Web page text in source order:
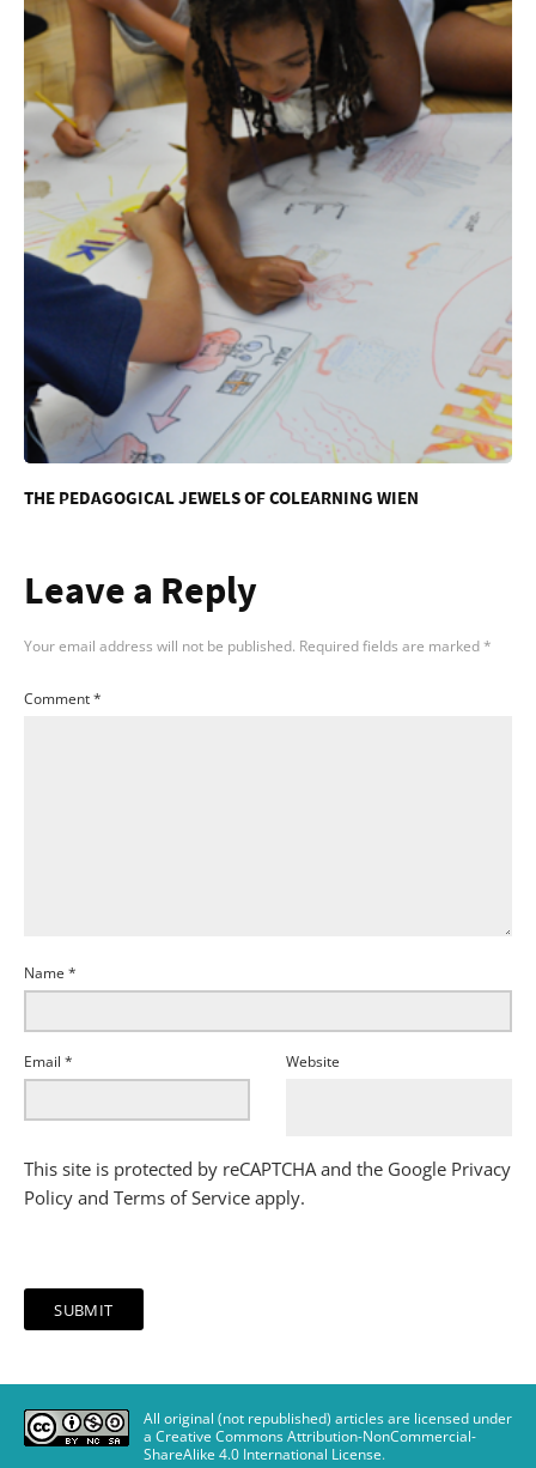
THE PEDAGOGICAL JEWELS OF COLEARNING WIEN
Leave a Reply
Your email address will not be published. Required fields are marked*
Comment*
Name *
Email * Website
This site is protected by reCAPTCHA and the Google Privacy
Policy and Terms of Service apply.
All original (not republished) articles are licensed under
a Creative Commons Attribution-NonCommercial-
ShareAlike 4.0 International License.